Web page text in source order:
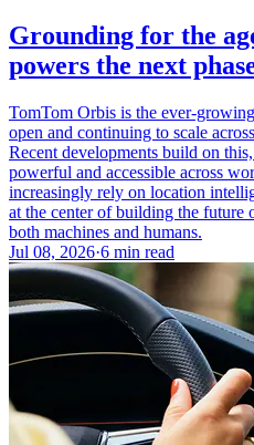
Grounding for the
powers the next
TomTom Orbis is the ever-
open and continuing to scale
Recent developments build on
powerful and accessible across
increasingly rely on location
at the center of building the future
both machines and humans.
Jul 08, 2026·6 min read